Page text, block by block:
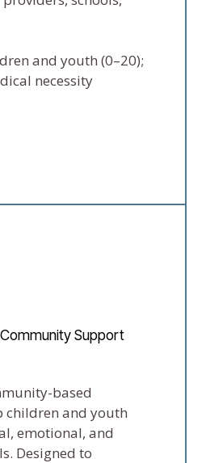
and youth (0–20);
necessity
Support
based
children and youth
emotional, and
Designed to